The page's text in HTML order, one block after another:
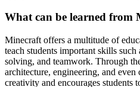
What can be learned from
Minecraft offers a multitude of
teach students important skills
solving, and teamwork. Through
architecture, engineering, and
creativity and encourages students